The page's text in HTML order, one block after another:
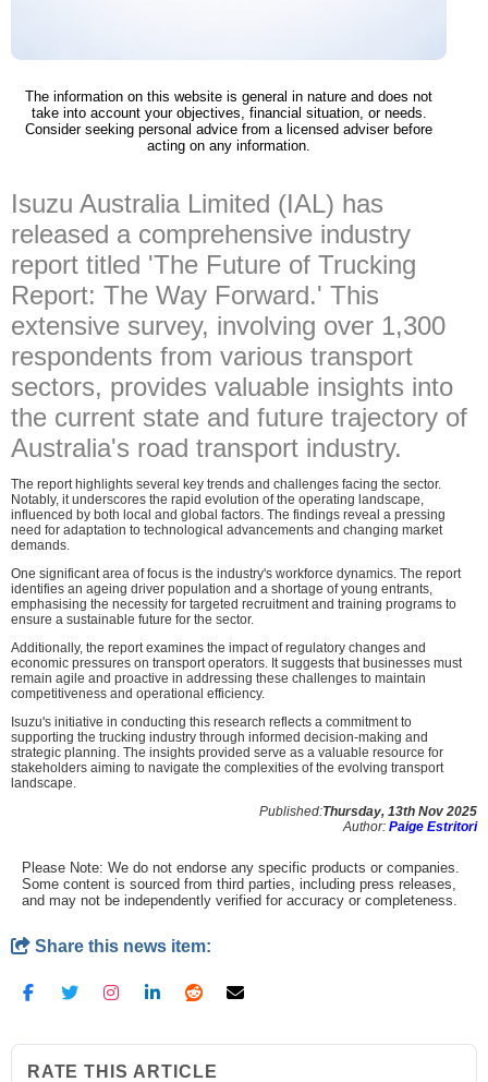
The information on this website is general in nature and does not
take into account your objectives, financial situation, or needs.
Consider seeking personal advice from a licensed adviser before
acting on any information.
Isuzu Australia Limited (IAL) has
released a comprehensive industry
report titled 'The Future of Trucking
Report: The Way Forward.' This
extensive survey, involving over 1,300
respondents from various transport
sectors, provides valuable insights into
the current state and future trajectory of
Australia's road transport industry.
The report highlights several key trends and challenges facing the sector.
Notably, it underscores the rapid evolution of the operating landscape,
influenced by both local and global factors. The findings reveal a pressing
need for adaptation to technological advancements and changing market
demands.
One significant area of focus is the industry's workforce dynamics. The report
identifies an ageing driver population and a shortage of young entrants,
emphasising the necessity for targeted recruitment and training programs to
ensure a sustainable future for the sector.
Additionally, the report examines the impact of regulatory changes and
economic pressures on transport operators. It suggests that businesses must
remain agile and proactive in addressing these challenges to maintain
competitiveness and operational efficiency.
Isuzu's initiative in conducting this research reflects a commitment to
supporting the trucking industry through informed decision-making and
strategic planning. The insights provided serve as a valuable resource for
stakeholders aiming to navigate the complexities of the evolving transport
landscape.
Published:Thursday, 13th Nov 2025
Author: Paige Estritori
Please Note: We do not endorse any specific products or companies.
Some content is sourced from third parties, including press releases,
and may not be independently verified for accuracy or completeness.
Share this news item:
RATE THIS ARTICLE